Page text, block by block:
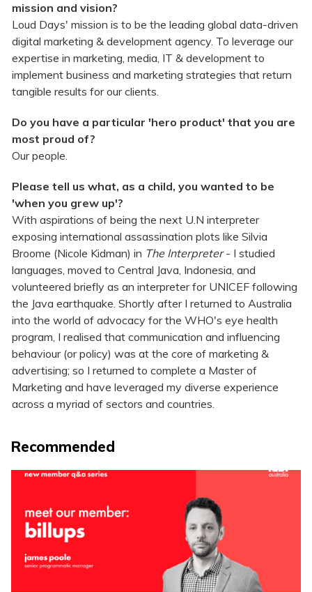
mission and vision?
Loud Days' mission is to be the leading global data-driven
digital marketing & development agency. To leverage our
expertise in marketing, media, IT & development to
implement business and marketing strategies that return
tangible results for our clients.
Do you have a particular 'hero product' that you are
most proud of?
Our people.
Please tell us what, as a child, you wanted to be
'when you grew up'?
With aspirations of being the next U.N interpreter
exposing international assassination plots like Silvia
Broome (Nicole Kidman) in The Interpreter- I studied
languages, moved to Central Java, Indonesia, and
volunteered briefly as an interpreter for UNICEF following
the Java earthquake. Shortly after I returned to Australia
into the world of advocacy for the WHO's eye health
program, I realised that communication and influencing
behaviour (or policy) was at the core of marketing &
advertising; so I returned to complete a Master of
Marketing and have leveraged my diverse experience
across a myriad of sectors and countries.
Recommended